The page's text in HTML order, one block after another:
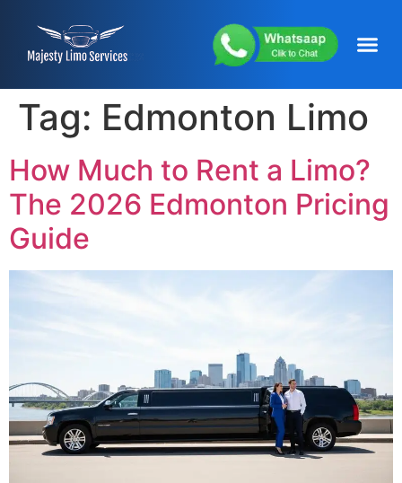
Tag: Edmonton Limo
How Much to Rent a Limo?
The 2026 Edmonton Pricing
Guide